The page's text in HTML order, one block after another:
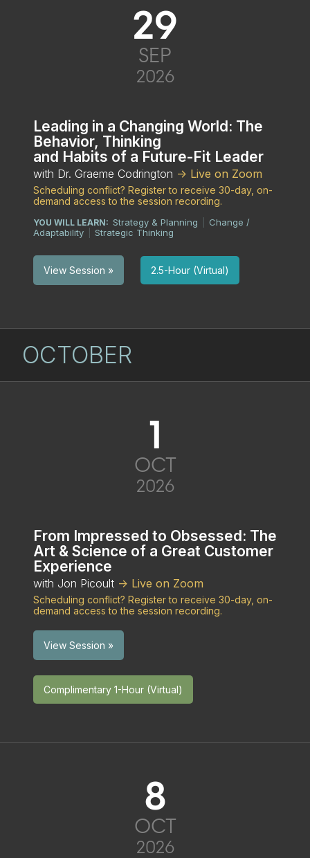
29
SEP
2026
Leading in a Changing World: The
Behavior, Thinking
and Habits of a Future-Fit Leader
with Dr. Graeme Codrington -> Live on Zoom
Scheduling conflict? Register to receive 30-day, on-
demand access to the session recording.
YOU WILL LEARN: Strategy & Planning
Change /
Adaptability
Strategic Thinking
View Session » 2.5-Hour (Virtual)
OCTOBER
1
OCT
2026
From Impressed to Obsessed: The
Art & Science of a Great Customer
Experience
with Jon Picoult -> Live on Zoom
Scheduling conflict? Register to receive 30-day, on-
demand access to the session recording.
View Session »
Complimentary 1-Hour (Virtual)
8
OCT
2026